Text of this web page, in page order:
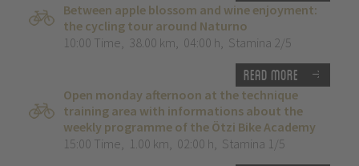
Between apple blossom and wine enjoyment:
the cycling tour around Naturno
10:00 Time, 38.00 km, 04:00 h, Stamina 2/5
Read more
Open monday afternoon at the technique
training area with informations about the
weekly programme of the Ötzi Bike Academy
15:00 Time, 1.00 km, 02:00 h, Stamina 1/5